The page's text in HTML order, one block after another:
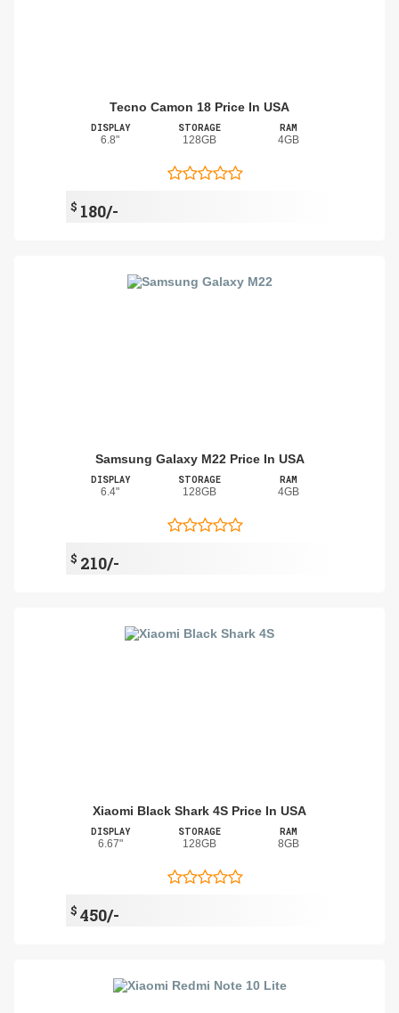
Tecno Camon 18 Price In USA
DISPLAY
6.8"
STORAGE
128GB
RAM
4GB
$ 180/-
Samsung Galaxy M22 Price In USA
DISPLAY
6.4"
STORAGE
128GB
RAM
4GB
$ 210/-
Xiaomi Black Shark 4S Price In USA
DISPLAY
6.67"
STORAGE
128GB
RAM
8GB
$ 450/-